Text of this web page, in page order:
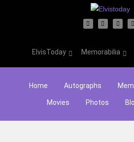
ElvisToday Memorabilia
Home Autographs
Movies Photos